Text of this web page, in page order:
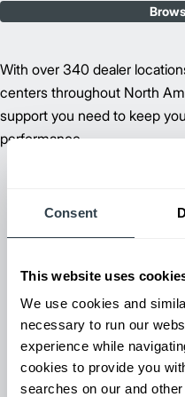
Consent
This website uses
We use cookies and
necessary to run our
experience while
cookies to provide you
searches on our and
With over 340 dealer
centers throughout North
support you need to keep
performance.
The Total
Discover our wide range of